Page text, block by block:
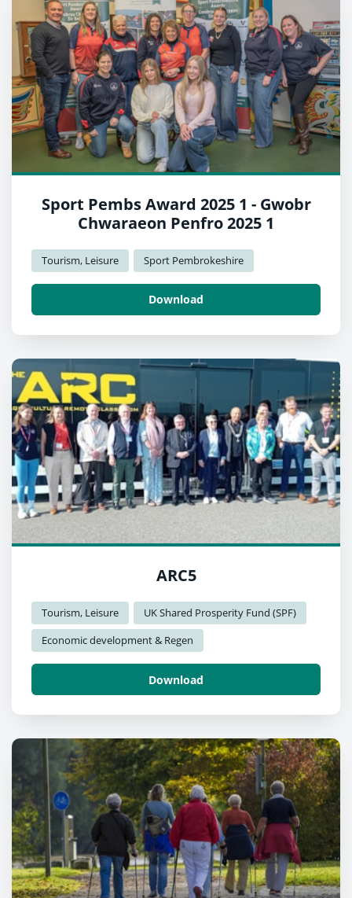
Sport Pembs Award 2025 1 - Gwobr
Chwaraeon Penfro 2025 1
Tourism, Leisure Sport Pembrokeshire
Download
ARC5
Tourism, Leisure
UK Shared Prosperity Fund (SPF)
Economic development & Regen
Download